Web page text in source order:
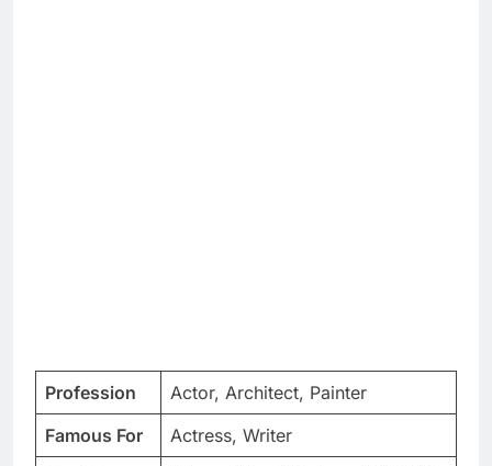
Profession
Actor, Architect, Painter
Famous For
Actress, Writer